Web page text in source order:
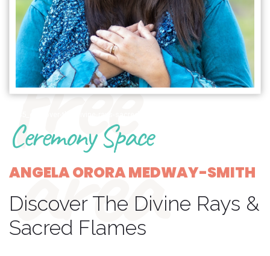
free
area
Ceremony Space
ANGELA ORORA MEDWAY-SMITH
Discover The Divine Rays &
Sacred Flames